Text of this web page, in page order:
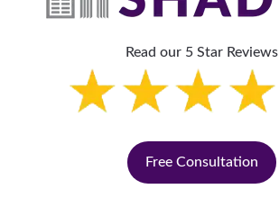
Read our 5 Star Reviews
Free Consultation